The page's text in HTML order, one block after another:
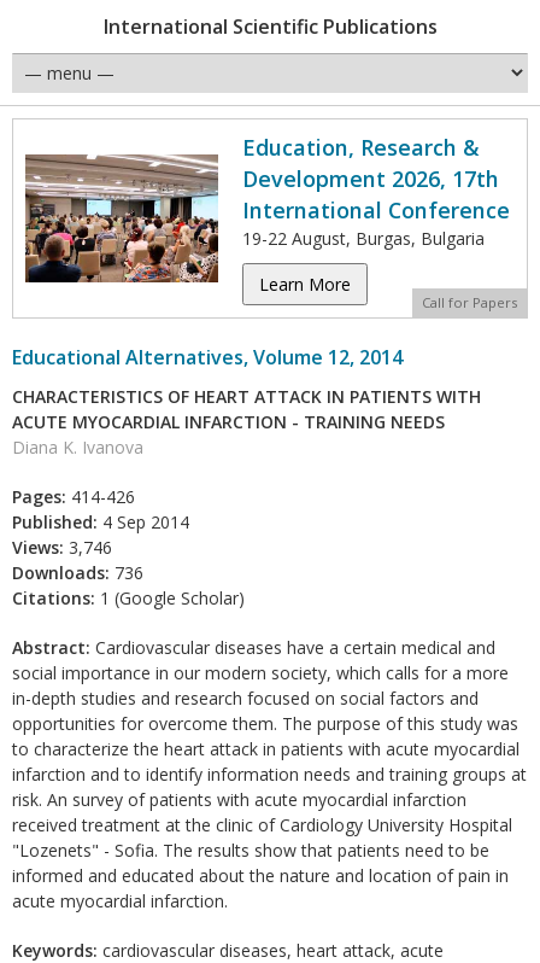
International Scientific Publications
Education, Research &
Development 2026, 17th
International Conference
19-22 August, Burgas, Bulgaria
Learn More
Call for Papers
Educational Alternatives, Volume 12, 2014
CHARACTERISTICS OF HEART ATTACK IN PATIENTS WITH
ACUTE MYOCARDIAL INFARCTION - TRAINING NEEDS
Diana K. Ivanova
Pages: 414-426
Published: 4 Sep 2014
Views: 3,746
Downloads: 736
Citations: 1 (Google Scholar)
Abstract: Cardiovascular diseases have a certain medical and
social importance in our modern society, which calls for a more
in-depth studies and research focused on social factors and
opportunities for overcome them. The purpose of this study was
to characterize the heart attack in patients with acute myocardial
infarction and to identify information needs and training groups at
risk. An survey of patients with acute myocardial infarction
received treatment at the clinic of Cardiology University Hospital
"Lozenets" - Sofia. The results show that patients need to be
informed and educated about the nature and location of pain in
acute myocardial infarction.
Keywords: cardiovascular diseases, heart attack, acute